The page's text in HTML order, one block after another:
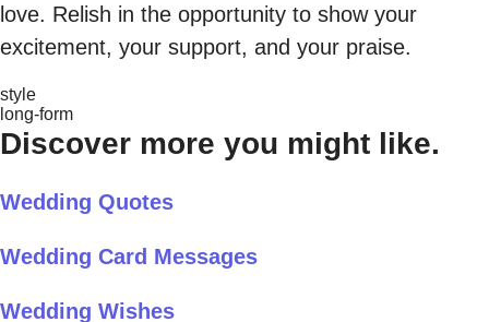
love. Relish in the opportunity to show your
excitement, your support, and your praise.
style
long-form
Discover more you might like.
Wedding Quotes
Wedding Card Messages
Wedding Wishes